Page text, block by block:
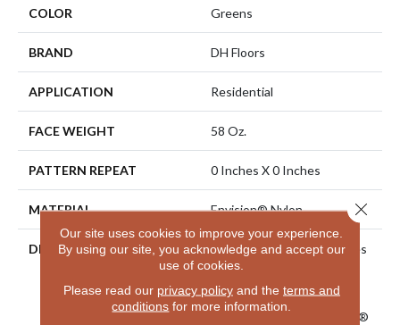
COLOR Greens
BRAND DH Floors
APPLICATION Residential
FACE WEIGHT 58 Oz.
PATTERN REPEAT 0 Inches X 0 Inches
MATERIAL Envision® Nylon
DESCRIPTION
EnVision® Nylon Continues
A DH Floors Tradition Of
Innovation To Deliver
Solutions For Today’s
Customers. With EnVision®
Our site uses cookies to improve your experience.
By using our site, you acknowledge and accept our
use of cookies.
Please read our privacy policyand the terms and
conditions for more information.
Close